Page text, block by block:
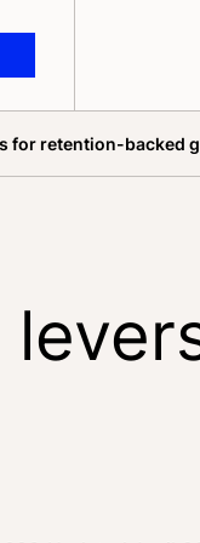
for retention-backed